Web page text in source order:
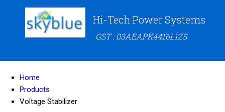
Hi-Tech Power Systems
GST : 03AEAPK4416L1ZS
Home
Products
Voltage Stabilizer